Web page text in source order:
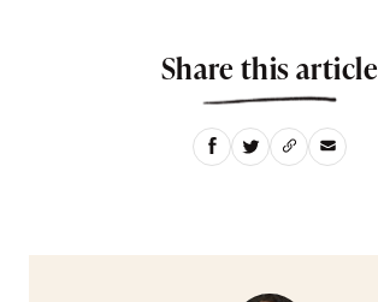
Share this article